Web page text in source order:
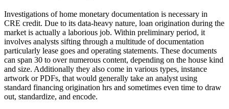
Investigations of home monetary documentation is necessary in
CRE credit. Due to its data-heavy nature, loan origination during the
market is actually a laborious job. Within preliminary period, it
involves analysts sifting through a multitude of documentation
particularly lease goes and operating statements. These documents
can span 30 to over numerous content, depending on the house kind
and size. Additionally they also come in various types, instance
artwork or PDFs, that would generally take an analyst using
standard financing origination hrs and sometimes even time to draw
out, standardize, and encode.